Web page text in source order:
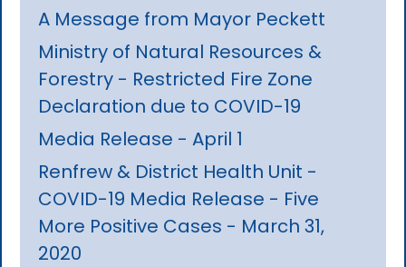
A Message from Mayor Peckett
Ministry of Natural Resources &
Forestry - Restricted Fire Zone
Declaration due to COVID-19
Media Release - April 1
Renfrew & District Health Unit -
COVID-19 Media Release - Five
More Positive Cases - March 31,
2020